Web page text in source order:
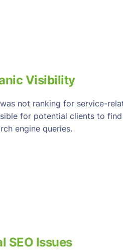
Visibility
not ranking for service-
for potential clients to
engine queries.
SEO Issues